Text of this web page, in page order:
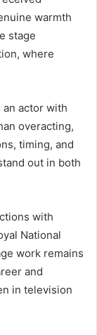
warmth
stage
where
actor with
overacting,
timing, and
out in both
with
National
work remains
and
in television